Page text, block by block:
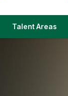
Talent Areas(link